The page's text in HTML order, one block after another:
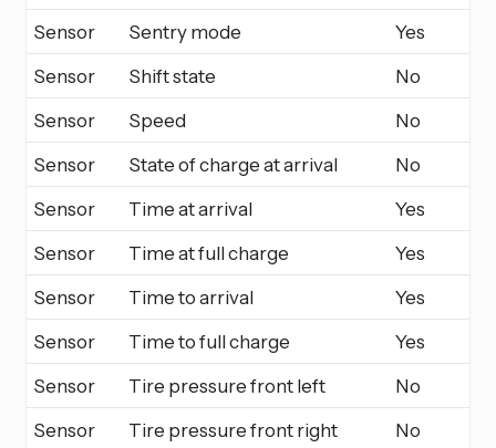
Sensor Sentry mode
Yes
Sensor
Shift state
No
Sensor
Speed
No
Sensor
State of charge at arrival
No
Sensor
Time at arrival
Yes
Sensor
Time at full charge
Yes
Sensor
Time to arrival
Yes
Sensor
Time to full charge
Yes
Sensor
Tire pressure front left
No
Sensor
Tire pressure front right No